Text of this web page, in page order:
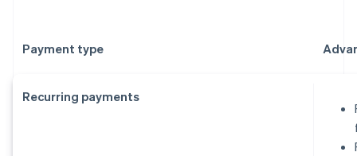
Payment type
Recurring payments